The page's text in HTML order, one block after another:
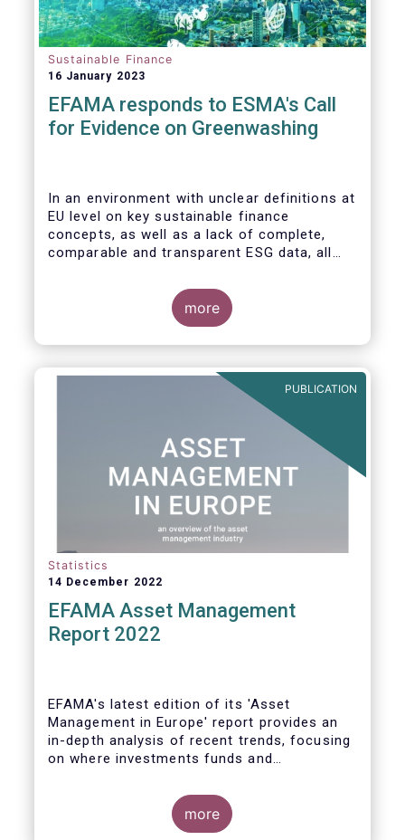
Sustainable Finance
16 January 2023
EFAMA responds to ESMA's Call
for Evidence on Greenwashing
In an environment with unclear definitions at
EU level on key sustainable finance
concepts, as well as a lack of complete,
comparable and transparent ESG data, all
more
PUBLICATION
Statistics
14 December 2022
EFAMA Asset Management
Report 2022
EFAMA's latest edition of its 'Asset
Management in Europe' report provides an
in-depth analysis of recent trends, focusing
on where investments funds and
more